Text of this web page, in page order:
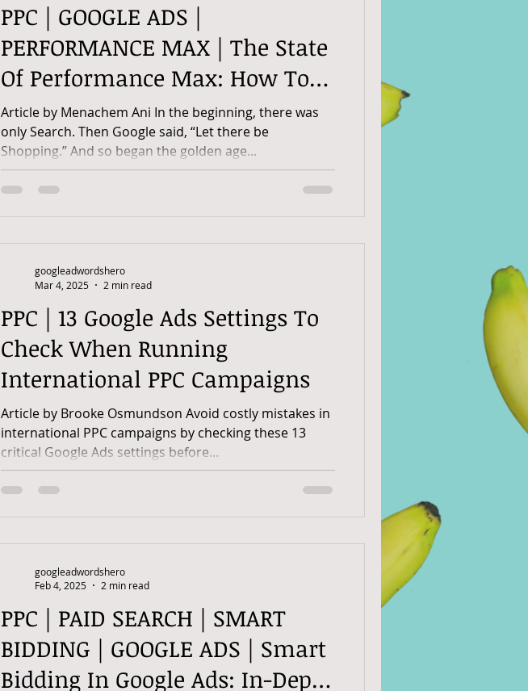
PPC | GOOGLE ADS |
PERFORMANCE MAX | The State
Of Performance Max: How To
Optimize Google Ads In 2025
Article by Menachem Ani In the beginning, there was
only Search. Then Google said, “Let there be
Shopping.” And so began the golden age...
PPC | 13 Google Ads Settings To
Check When Running
International PPC Campaigns
Article by Brooke Osmundson Avoid costly mistakes in
international PPC campaigns by checking these 13
critical Google Ads settings before...
googleadwordshero
Mar 4, 2025
2 min read
PPC | PAID SEARCH | SMART
BIDDING | GOOGLE ADS | Smart
Bidding In Google Ads: In-Depth
googleadwordshero
Feb 4, 2025
2 min read